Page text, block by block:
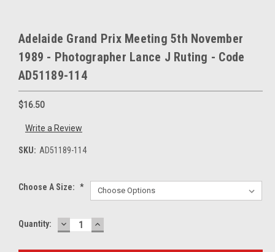
Adelaide Grand Prix Meeting 5th November
1989 - Photographer Lance J Ruting - Code
AD51189-114
$16.50
Write a Review
SKU: AD51189-114
Choose A Size: *
Current
Quantity: DECREASE
QUANTITY:
INCREASE
QUANTITY: